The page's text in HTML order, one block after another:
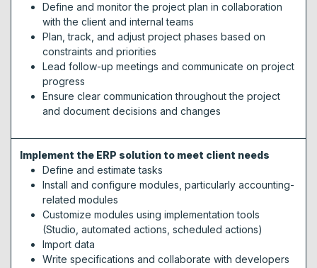
Define and monitor the project plan in collaboration
with the client and internal teams
Plan, track, and adjust project phases based on
constraints and priorities
Lead follow-up meetings and communicate on project
progress
Ensure clear communication throughout the project
and document decisions and changes
Implement the ERP solution to meet client needs
Define and estimate tasks
Install and configure modules, particularly accounting-
related modules
Customize modules using implementation tools
(Studio, automated actions, scheduled actions)
Import data
Write specifications and collaborate with developers